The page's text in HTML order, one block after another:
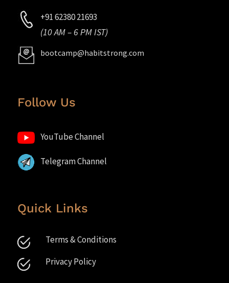
+91 62380 21693
(10 AM – 6 PM IST)
bootcamp@habitstrong.com
Follow Us
YouTube Channel
Telegram Channel
Quick Links
Terms & Conditions
Privacy Policy